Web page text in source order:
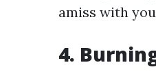
amiss with
4.